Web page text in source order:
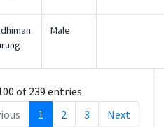
Male
of 239 entries
1 2 3 Next